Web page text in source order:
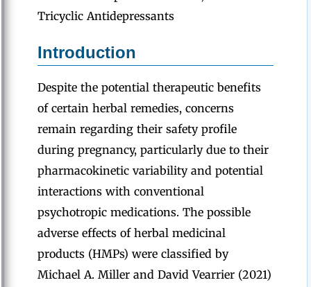
Tricyclic Antidepressants
Introduction
Despite the potential therapeutic benefits
of certain herbal remedies, concerns
remain regarding their safety profile
during pregnancy, particularly due to their
pharmacokinetic variability and potential
interactions with conventional
psychotropic medications. The possible
adverse effects of herbal medicinal
products (HMPs) were classified by
Michael A. Miller and David Vearrier (2021)